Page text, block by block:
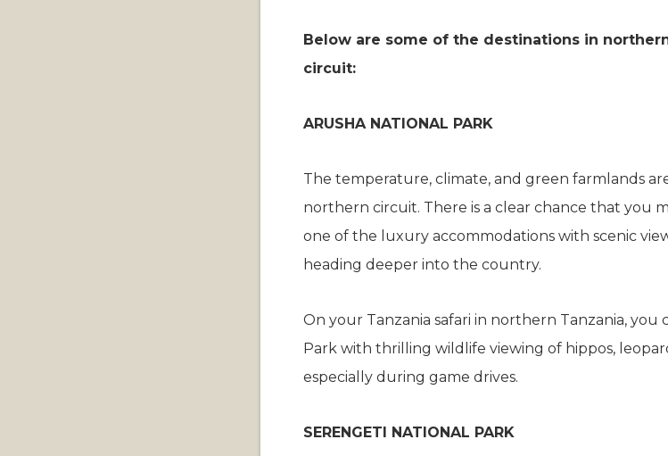
Below are some of the destinations in
circuit:
ARUSHA NATIONAL PARK
The temperature, climate, and green farmlands
northern circuit. There is a clear chance that you
one of the luxury accommodations with scenic
heading deeper into the country.
On your Tanzania safari in northern Tanzania, you
Park with thrilling wildlife viewing of hippos,
especially during game drives.
SERENGETI NATIONAL PARK